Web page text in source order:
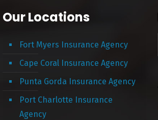
Our Locations
Fort Myers Insurance Agency
Cape Coral Insurance Agency
Punta Gorda Insurance Agency
Port Charlotte Insurance
Agency